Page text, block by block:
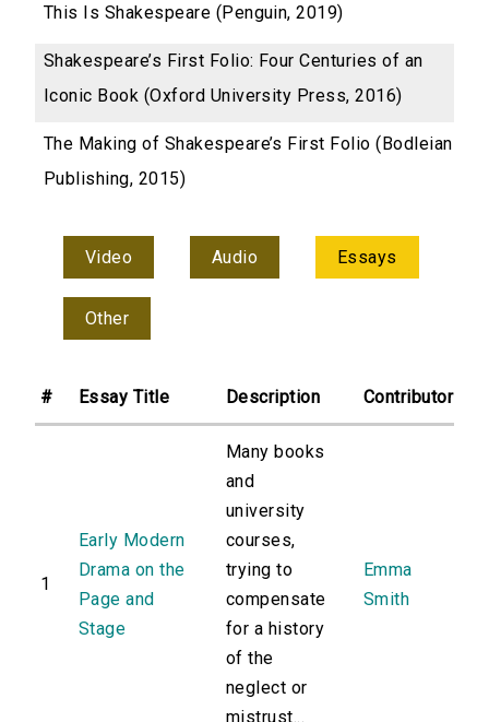
This Is Shakespeare (Penguin, 2019)
Shakespeare’s First Folio: Four Centuries of an
Iconic Book (Oxford University Press, 2016)
The Making of Shakespeare’s First Folio (Bodleian
Publishing, 2015)
Video Audio Essays
Other
# Essay Title Description Contributor
1
Early Modern
Drama on the
Page and
Stage
Many books
and
university
courses,
trying to
compensate
for a history
of the
neglect or
mistrust...
Emma
Smith